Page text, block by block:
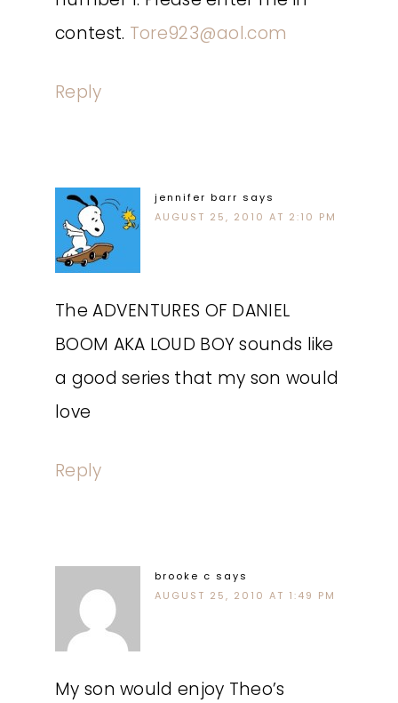
contest. Tore923@aol.com
Reply
jennifer barr says
AUGUST 25, 2010 AT 2:10 PM
The ADVENTURES OF DANIEL
BOOM AKA LOUD BOY sounds like
a good series that my son would
love
Reply
brooke c says
AUGUST 25, 2010 AT 1:49 PM
My son would enjoy Theo’s